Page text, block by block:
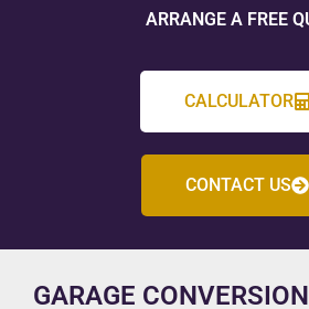
ARRANGE A FREE
CALCULATOR
CONTACT US
GARAGE